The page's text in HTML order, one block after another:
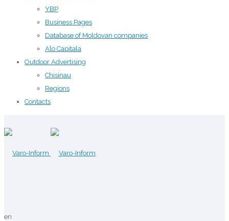
YBP
Business Pages
Database of Moldovan companies
Alo Capitala
Outdoor Advertising
Chisinau
Regions
Contacts
en